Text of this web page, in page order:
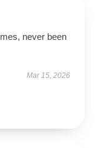
never been
Mar 15, 2026